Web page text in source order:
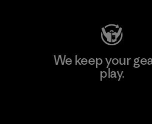
We keep your
play.